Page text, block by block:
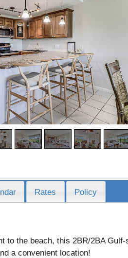
Rates Policy
to the beach, this 2BR/2BA Gulf-
a convenient location!